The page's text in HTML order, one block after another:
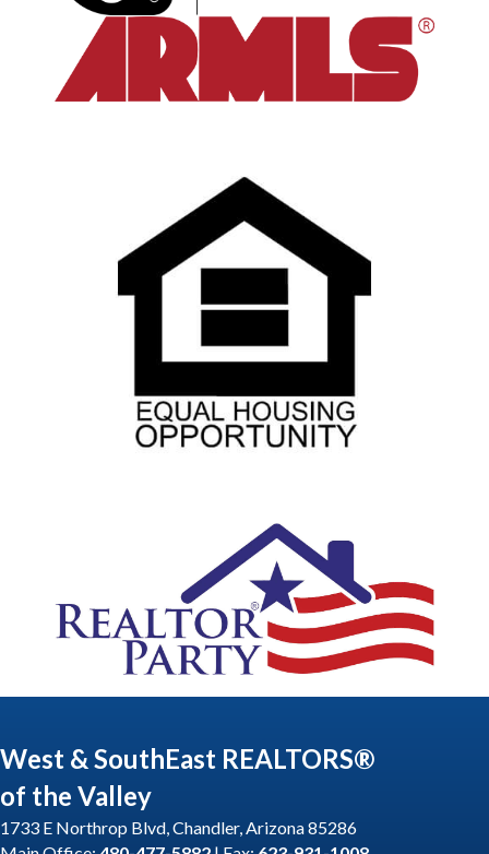
West & SouthEast REALTORS®
of the Valley
1733 E Northrop Blvd, Chandler, Arizona 85286